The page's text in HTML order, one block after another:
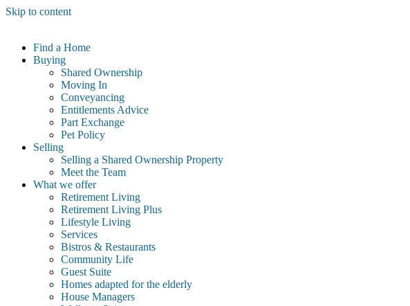
Skip to content
Find a Home
Buying
Shared Ownership
Moving In
Conveyancing
Entitlements Advice
Part Exchange
Pet Policy
Selling
Selling a Shared Ownership Property
Meet the Team
What we offer
Retirement Living
Retirement Living Plus
Lifestyle Living
Services
Bistros & Restaurants
Community Life
Guest Suite
Homes adapted for the elderly
House Managers